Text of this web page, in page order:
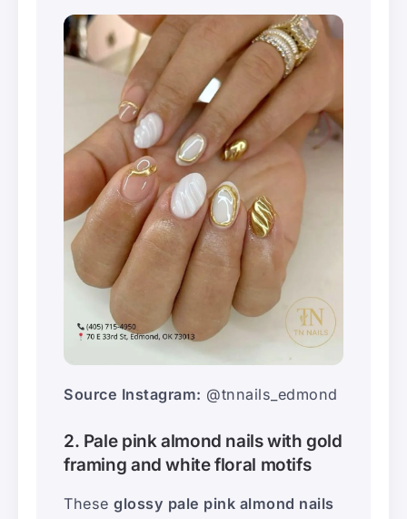
Source Instagram: @tnnails_edmond
2. Pale pink almond nails with gold
framing and white floral motifs
These glossy pale pink almond nails